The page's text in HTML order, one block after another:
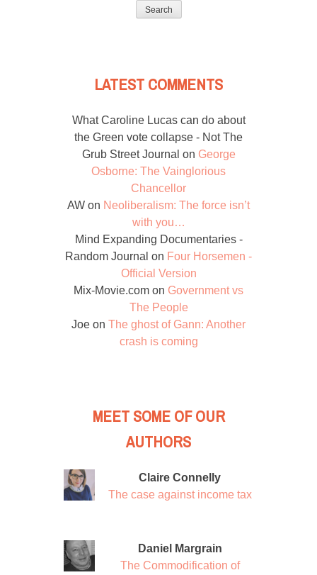
for:
LATEST COMMENTS
What Caroline Lucas can do about
the Green vote collapse - Not The
Grub Street Journal on George
Osborne: The Vainglorious
Chancellor
AW on Neoliberalism: The force isn’t
with you…
Mind Expanding Documentaries -
Random Journal on Four Horsemen -
Official Version
Mix-Movie.com on Government vs
The People
Joe on The ghost of Gann: Another
crash is coming
MEET SOME OF OUR
AUTHORS
Claire Connelly
The case against income tax
Daniel Margrain
The Commodification of